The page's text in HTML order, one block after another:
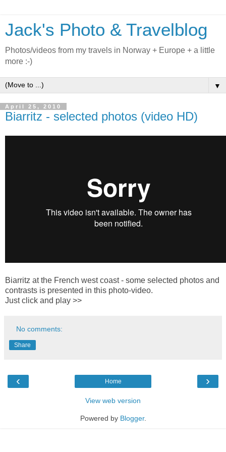
Jack's Photo & Travelblog
Photos/videos from my travels in Norway + Europe + a little
more :-)
▼
April 25, 2010
Biarritz - selected photos (video HD)
Biarritz at the French west coast - some selected photos and
contrasts is presented in this photo-video.
Just click and play >>
No comments:
Share
‹ ›
Home
View web version
Powered by Blogger.